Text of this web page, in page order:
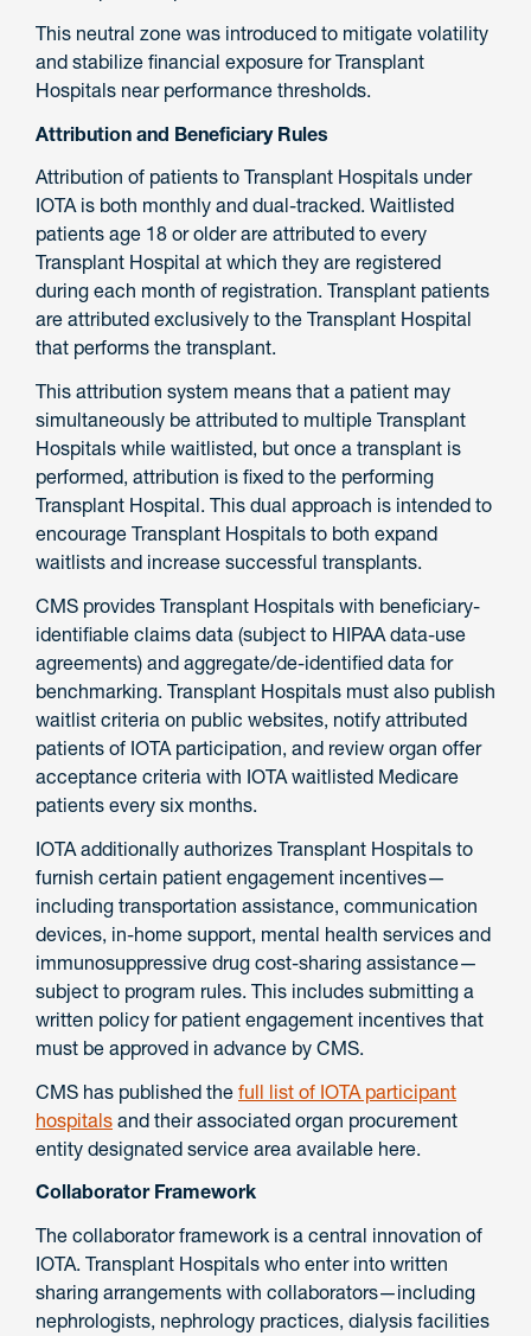
This neutral zone was introduced to mitigate volatility
and stabilize financial exposure for Transplant
Hospitals near performance thresholds.
Attribution and Beneficiary Rules
Attribution of patients to Transplant Hospitals under
IOTA is both monthly and dual-tracked. Waitlisted
patients age 18 or older are attributed to every
Transplant Hospital at which they are registered
during each month of registration. Transplant patients
are attributed exclusively to the Transplant Hospital
that performs the transplant.
This attribution system means that a patient may
simultaneously be attributed to multiple Transplant
Hospitals while waitlisted, but once a transplant is
performed, attribution is fixed to the performing
Transplant Hospital. This dual approach is intended to
encourage Transplant Hospitals to both expand
waitlists and increase successful transplants.
CMS provides Transplant Hospitals with beneficiary-
identifiable claims data (subject to HIPAA data-use
agreements) and aggregate/de-identified data for
benchmarking. Transplant Hospitals must also publish
waitlist criteria on public websites, notify attributed
patients of IOTA participation, and review organ offer
acceptance criteria with IOTA waitlisted Medicare
patients every six months.
IOTA additionally authorizes Transplant Hospitals to
furnish certain patient engagement incentives—
including transportation assistance, communication
devices, in-home support, mental health services and
immunosuppressive drug cost-sharing assistance—
subject to program rules. This includes submitting a
written policy for patient engagement incentives that
must be approved in advance by CMS.
CMS has published the full list of IOTA participant
hospitals and their associated organ procurement
entity designated service area available here.
Collaborator Framework
The collaborator framework is a central innovation of
IOTA. Transplant Hospitals who enter into written
sharing arrangements with collaborators—including
nephrologists, nephrology practices, dialysis facilities